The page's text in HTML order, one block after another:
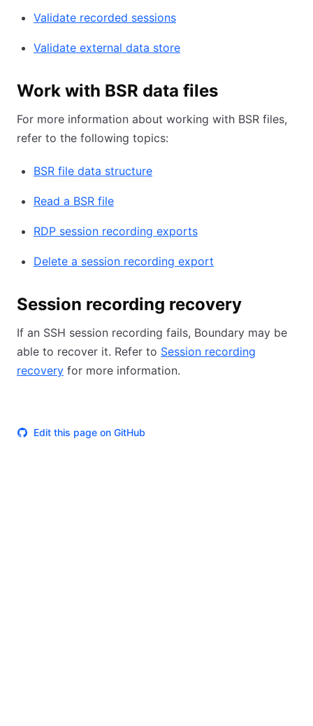
Validate recorded sessions
Validate external data store
Work with BSR data files
For more information about working with BSR files,
refer to the following topics:
BSR file data structure
Read a BSR file
RDP session recording exports
Delete a session recording export
Session recording recovery
If an SSH session recording fails, Boundary may be
able to recover it. Refer to Session recording
recovery for more information.
Edit this page on GitHub